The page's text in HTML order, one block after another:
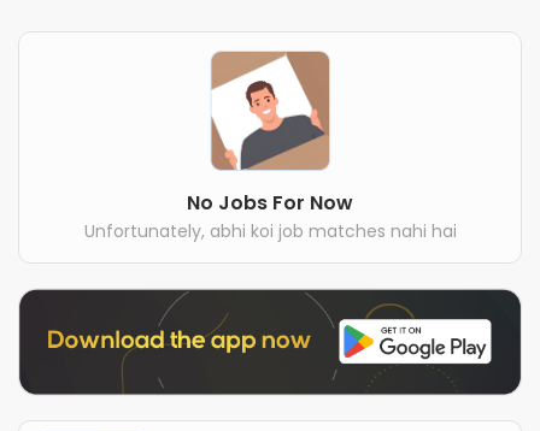
No Jobs For Now
Unfortunately, abhi koi job matches nahi hai